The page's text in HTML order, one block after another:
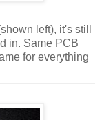
left), it's still
in. Same PCB
for everything